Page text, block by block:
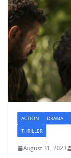
ACTION DRAMA
THRILLER
August 31, 2023